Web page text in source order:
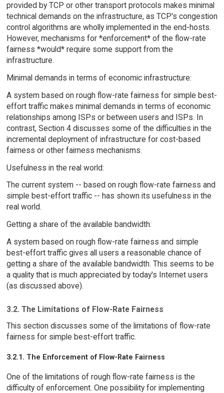
provided by TCP or other transport protocols makes minimal
technical demands on the infrastructure, as TCP's congestion
control algorithms are wholly implemented in the end-hosts.
However, mechanisms for *enforcement* of the flow-rate
fairness *would* require some support from the
infrastructure.
Minimal demands in terms of economic infrastructure:
A system based on rough flow-rate fairness for simple best-
effort traffic makes minimal demands in terms of economic
relationships among ISPs or between users and ISPs. In
contrast, Section 4 discusses some of the difficulties in the
incremental deployment of infrastructure for cost-based
fairness or other fairness mechanisms.
Usefulness in the real world:
The current system -- based on rough flow-rate fairness and
simple best-effort traffic -- has shown its usefulness in the
real world.
Getting a share of the available bandwidth:
A system based on rough flow-rate fairness and simple
best-effort traffic gives all users a reasonable chance of
getting a share of the available bandwidth. This seems to be
a quality that is much appreciated by today's Internet users
(as discussed above).
3.2. The Limitations of Flow-Rate Fairness
This section discusses some of the limitations of flow-rate
fairness for simple best-effort traffic.
3.2.1. The Enforcement of Flow-Rate Fairness
One of the limitations of rough flow-rate fairness is the
difficulty of enforcement. One possibility for implementing